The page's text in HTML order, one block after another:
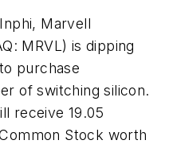
Marvell
MRVL) is dipping
purchase
of switching silicon.
receive 19.05
Stock worth